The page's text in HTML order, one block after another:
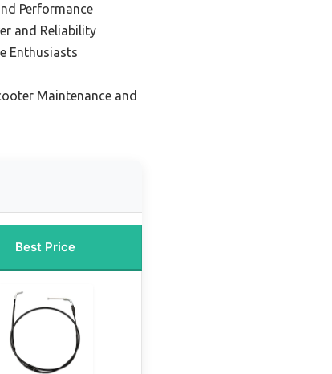
Performance
and Reliability
Enthusiasts
Maintenance and
Best Price